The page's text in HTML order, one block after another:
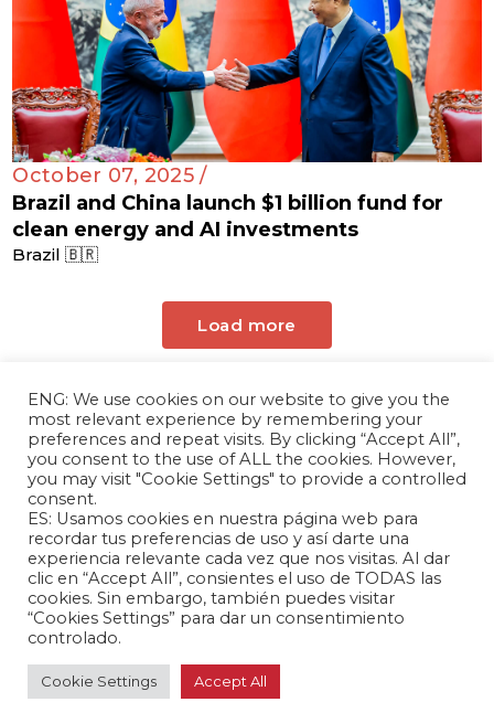
October 07, 2025 /
Brazil and China launch $1 billion fund for
clean energy and AI investments
Brazil 🇧🇷
Load more
The Andrés Bello Foundation – Latin American-
Chinese Research Center is a non-profit,
independent entity dedicated to research and
analysis of international relations between the
People's Republic of China and the countries of
Latin America and the Caribbean.
ENG: We use cookies on our website to give you the
most relevant experience by remembering your
preferences and repeat visits. By clicking “Accept All”,
you consent to the use of ALL the cookies. However,
you may visit "Cookie Settings" to provide a controlled
consent.
ES: Usamos cookies en nuestra página web para
recordar tus preferencias de uso y así darte una
experiencia relevante cada vez que nos visitas. Al dar
clic en “Accept All”, consientes el uso de TODAS las
cookies. Sin embargo, también puedes visitar
“Cookies Settings” para dar un consentimiento
controlado.
Cookie Settings Accept All